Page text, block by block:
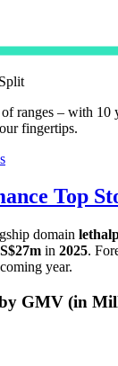
ranges – with 10
fingertips.
Top
domain
in 2025.
year.
GMV (in